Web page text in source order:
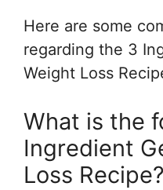
Here are some
regarding the 3
Weight Loss
What is the
Ingredient
Loss Recipe?